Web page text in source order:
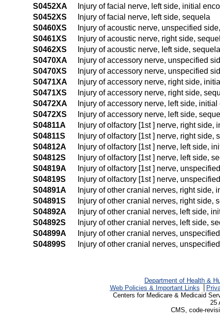
S0452XA
Injury of facial nerve, left side, initial
S0452XS
Injury of facial nerve, left side, sequela
S0460XS
Injury of acoustic nerve, unspecified
S0461XS
Injury of acoustic nerve, right side,
S0462XS
Injury of acoustic nerve, left side, sequela
S0470XA
Injury of accessory nerve, unspecified
S0470XS
Injury of accessory nerve, unspecified
S0471XA
Injury of accessory nerve, right side,
S0471XS
Injury of accessory nerve, right side,
S0472XA
Injury of accessory nerve, left side,
S0472XS
Injury of accessory nerve, left side,
S04811A
Injury of olfactory [1st ] nerve, right side,
S04811S
Injury of olfactory [1st ] nerve, right side,
S04812A
Injury of olfactory [1st ] nerve, left side,
S04812S
Injury of olfactory [1st ] nerve, left side,
S04819A
Injury of olfactory [1st ] nerve,
S04819S
Injury of olfactory [1st ] nerve,
S04891A
Injury of other cranial nerves, right side,
S04891S
Injury of other cranial nerves, right side,
S04892A
Injury of other cranial nerves, left side,
S04892S
Injury of other cranial nerves, left side,
S04899A
Injury of other cranial nerves,
S04899S
Injury of other cranial nerves,
Department of Health &
Web Policies & Important Links
Centers for Medicare & Medicaid
25
CMS, code-